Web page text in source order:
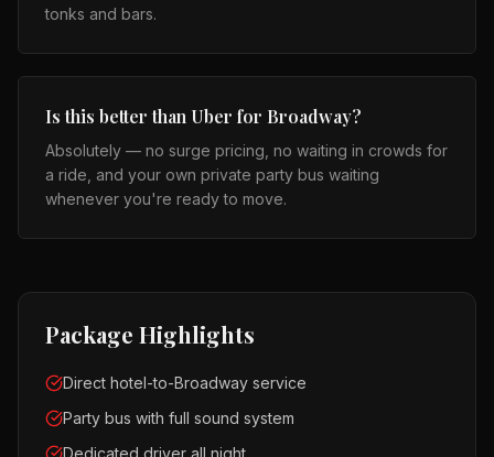
tonks and bars.
Is this better than Uber for Broadway?
Absolutely — no surge pricing, no waiting in crowds for
a ride, and your own private party bus waiting
whenever you're ready to move.
Package Highlights
Direct hotel-to-Broadway service
Party bus with full sound system
Dedicated driver all night